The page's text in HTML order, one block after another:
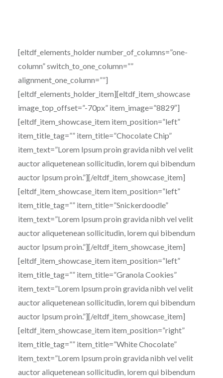
[eltdf_elements_holder number_of_columns=”one-
column” switch_to_one_column=””
alignment_one_column=””]
[eltdf_elements_holder_item][eltdf_item_showcase
image_top_offset=”-70px” item_image=”8829″]
[eltdf_item_showcase_item item_position=”left”
item_title_tag=”” item_title=”Chocolate Chip”
item_text=”Lorem Ipsum proin gravida nibh vel velit
auctor aliquetenean sollicitudin, lorem qui bibendum
auctor Ipsum proin.”][/eltdf_item_showcase_item]
[eltdf_item_showcase_item item_position=”left”
item_title_tag=”” item_title=”Snickerdoodle”
item_text=”Lorem Ipsum proin gravida nibh vel velit
auctor aliquetenean sollicitudin, lorem qui bibendum
auctor Ipsum proin.”][/eltdf_item_showcase_item]
[eltdf_item_showcase_item item_position=”left”
item_title_tag=”” item_title=”Granola Cookies”
item_text=”Lorem Ipsum proin gravida nibh vel velit
auctor aliquetenean sollicitudin, lorem qui bibendum
auctor Ipsum proin.”][/eltdf_item_showcase_item]
[eltdf_item_showcase_item item_position=”right”
item_title_tag=”” item_title=”White Chocolate”
item_text=”Lorem Ipsum proin gravida nibh vel velit
auctor aliquetenean sollicitudin, lorem qui bibendum